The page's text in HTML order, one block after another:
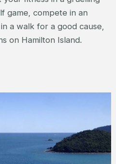
game, compete in an
a walk for a good cause,
on Hamilton Island.
Race